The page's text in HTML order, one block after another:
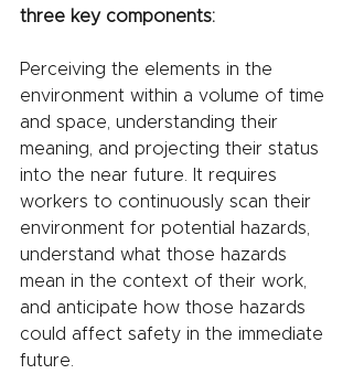
three key components:
Perceiving the elements in the
environment within a volume of time
and space, understanding their
meaning, and projecting their status
into the near future. It requires
workers to continuously scan their
environment for potential hazards,
understand what those hazards
mean in the context of their work,
and anticipate how those hazards
could affect safety in the immediate
future.